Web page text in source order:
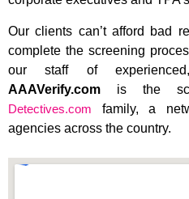
Our clients can’t afford bad
complete the screening
our staff of
AAAVerify.com is the
Detectives.com family, a
agencies across the country.